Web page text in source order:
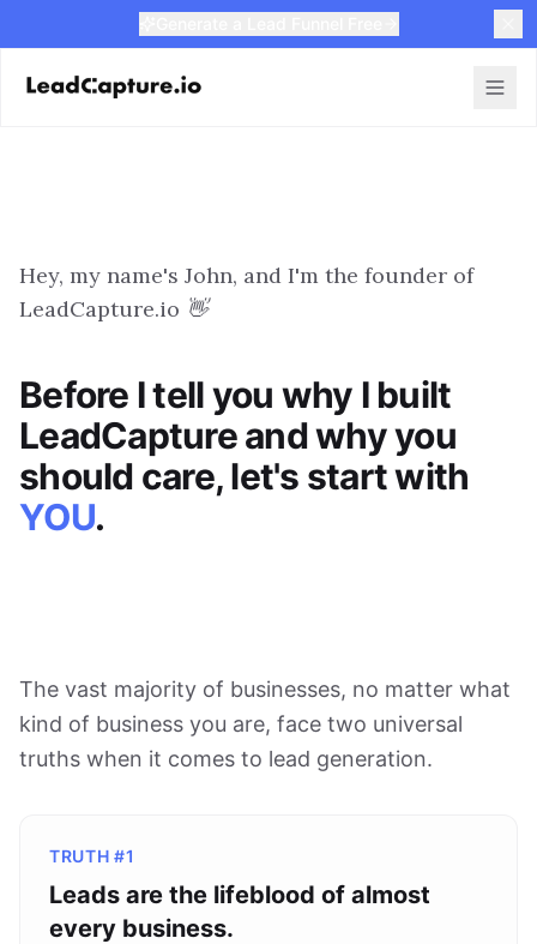
Hey, my name's John, and I'm the founder of
LeadCapture.io 👋
Before I tell you why I built
LeadCapture and why you
should care, let's start with
YOU.
The vast majority of businesses, no matter what
kind of business you are, face two universal
truths when it comes to lead generation.
TRUTH #1
Leads are the lifeblood of almost
every business.